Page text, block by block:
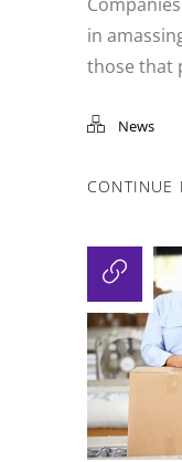
in
those that
News
CONTINUE